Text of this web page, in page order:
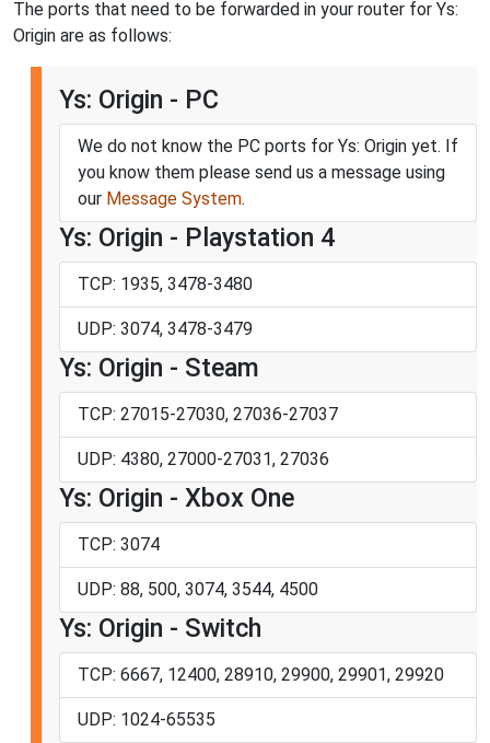
The ports that need to be forwarded in your router for Ys:
Origin are as follows:
Ys: Origin - PC
We do not know the PC ports for Ys: Origin yet. If
you know them please send us a message using
our Message System.
Ys: Origin - Playstation 4
TCP: 1935, 3478-3480
UDP: 3074, 3478-3479
Ys: Origin - Steam
TCP: 27015-27030, 27036-27037
UDP: 4380, 27000-27031, 27036
Ys: Origin - Xbox One
TCP: 3074
UDP: 88, 500, 3074, 3544, 4500
Ys: Origin - Switch
TCP: 6667, 12400, 28910, 29900, 29901, 29920
UDP: 1024-65535